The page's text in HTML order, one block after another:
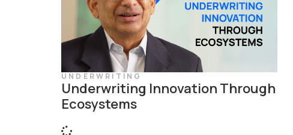
UNDERWRITING
Underwriting Innovation Through
Ecosystems